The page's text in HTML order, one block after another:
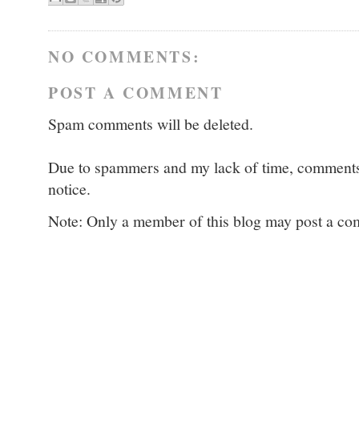
NO COMMENTS:
POST A COMMENT
Spam comments will be deleted.
Due to spammers and my lack of time,
notice.
Note: Only a member of this blog may post a